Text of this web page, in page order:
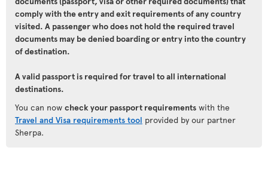
comply with the entry and exit requirements of any country
visited. A passenger who does not hold the required travel
documents may be denied boarding or entry into the country
of destination.
A valid passport is required for travel to all international
destinations.
You can now check your passport requirements with the
Travel and Visa requirements tool provided by our partner
Sherpa.